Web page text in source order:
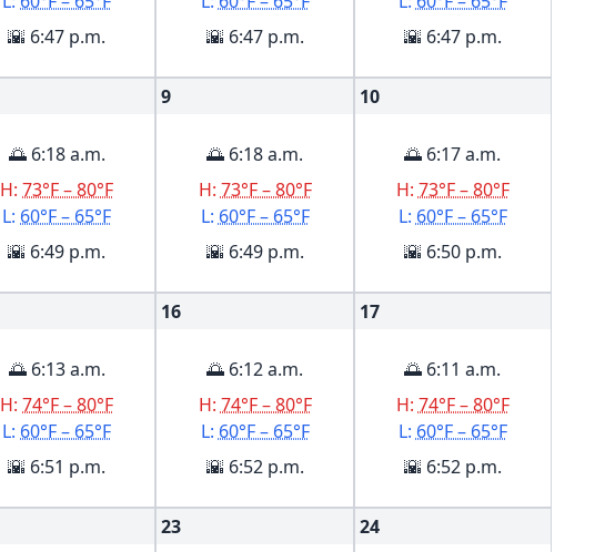
🌇 6:47 p.m.
🌇 6:47 p.m.
🌇 6:47 p.m.
🌅 6:18 a.m.
H:73°F – 80°F
L: 60°F – 65°F
🌇 6:49 p.m.
9
🌅 6:18 a.m.
H: 73°F – 80°F
L: 60°F – 65°F
🌇 6:49 p.m.
10
🌅 6:17 a.m.
H: 73°F – 80°F
L: 60°F – 65°F
🌇 6:50 p.m.
🌅 6:13 a.m.
H:74°F – 80°F
L: 60°F – 65°F
🌇 6:51 p.m.
16
🌅 6:12 a.m.
H: 74°F – 80°F
L: 60°F – 65°F
🌇 6:52 p.m.
17
🌅 6:11 a.m.
H: 74°F – 80°F
L: 60°F – 65°F
🌇 6:52 p.m.
23 24